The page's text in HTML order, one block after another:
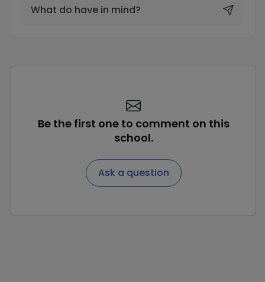
What do have in mind?
Be the first one to comment on this
school.
Ask a question